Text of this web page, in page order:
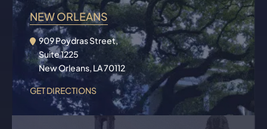
NEW ORLEANS
909 Poydras Street,
Suite 1225
New Orleans, LA 70112
GET DIRECTIONS